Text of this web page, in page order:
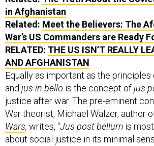
in Afghanistan
Related: Meet the Believers: The
War’s US Commanders are Ready
RELATED: THE US ISN’T REALLY
AND AFGHANISTAN
Equally as important as the principles
and jus in bello is the concept ofjus
justice after war. The pre-eminent
War theorist, Michael Walzer, author
Wars, writes, “Jus post bellum is
about social justice in its minimal